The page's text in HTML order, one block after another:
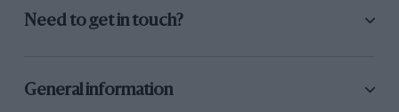
Need to get in touch?
General information